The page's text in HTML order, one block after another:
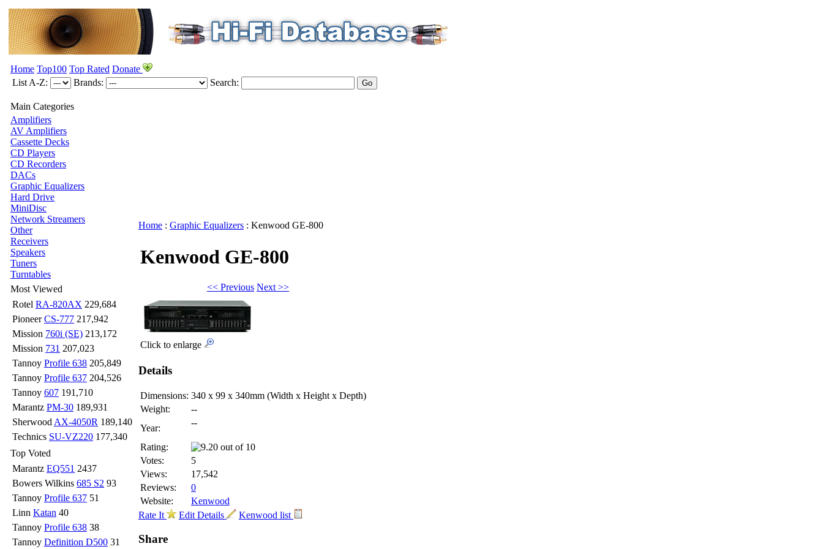
Home Top100 Top Rated Donate
List A-Z:
Brands: Search:
Main Categories
Amplifiers
AV Amplifiers
Cassette Decks
CD Players
CD Recorders
DACs
Graphic Equalizers
Hard Drive
MiniDisc
Network Streamers
Other
Receivers
Speakers
Tuners
Turntables
Most Viewed
Rotel RA-820AX 229,684
PioneerCS-777 217,942
Mission 760i (SE) 213,172
Mission 731 207,023
Tannoy Profile 638 205,849
Tannoy Profile 637 204,526
Tannoy 607 191,710
Marantz PM-30 189,931
Sherwood AX-4050R 189,140
Technics SU-VZ220 177,340
Top Voted
Marantz EQ551 2437
Bowers Wilkins 685 S2 93
Tannoy Profile 637 51
Linn Katan 40
Tannoy Profile 638 38
Tannoy Definition D500 31
Home : Graphic Equalizers : Kenwood GE-800
Kenwood GE-800
<< Previous Next >>
Click to enlarge
Details
Dimensions: 340 x 99 x 340mm (Width x Height x Depth)
Weight:
--
Year:
--
Rating:
Votes:
5
Views:
17,542
Reviews:
0
Website:
Kenwood
Rate It
Edit Details Kenwood list
Share